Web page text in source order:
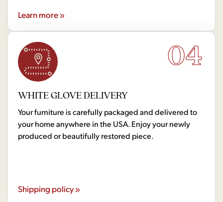
Learn more »
04
WHITE GLOVE DELIVERY
Your furniture is carefully packaged and delivered to
your home anywhere in the USA. Enjoy your newly
produced or beautifully restored piece.
Shipping policy »